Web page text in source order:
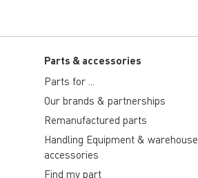
Parts & accessories
Parts for ...
Our brands & partnerships
Remanufactured parts
Handling Equipment & warehouse
accessories
Find my part